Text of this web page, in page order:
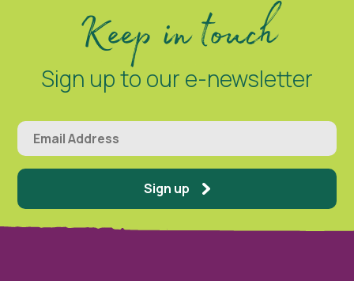
Keep in touch
Sign up to our e-newsletter
Sign up